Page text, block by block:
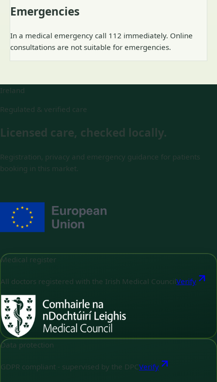
Emergencies
In a medical emergency call 112 immediately. Online
consultations are not suitable for emergencies.
Ireland
Regulated & verified care
Licensed care, checked locally.
Registration, privacy and emergency guidance for patients
booking in this market.
Medical register
All doctors registered with the Irish Medical Council Verify
Data protection
GDPR compliant - supervised by the DPCVerify